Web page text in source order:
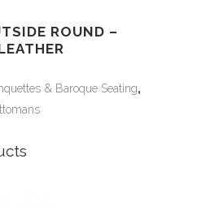
ROUND –
& Baroque Seating,